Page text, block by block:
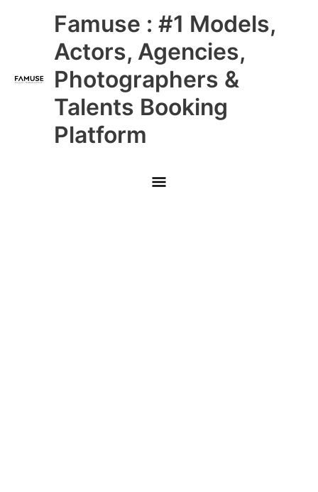
Famuse : #1 Models,
Actors, Agencies,
Photographers &
Talents Booking
Platform
Main
Menu